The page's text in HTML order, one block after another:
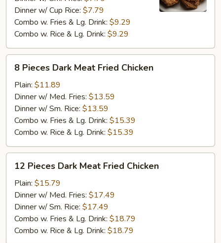
Fried
Chicken
Dinner w/ Cup Rice: $7.79
Combo w. Fries & Lg. Drink: $9.29
Combo w. Rice & Lg. Drink: $9.29
Pieces
Dark
Meat
Fried
Chicken
8 Pieces Dark Meat Fried Chicken
Plain: $11.89
Dinner w/ Med. Fries: $13.59
Dinner w/ Sm. Rice: $13.59
Combo w. Fries & Lg. Drink: $15.39
Combo w. Rice & Lg. Drink: $15.39
Pieces
Dark
Meat
Fried
Chicken
12 Pieces Dark Meat Fried Chicken
Plain: $15.79
Dinner w/ Med. Fries: $17.49
Dinner w/ Sm. Rice: $17.49
Combo w. Fries & Lg. Drink: $18.79
Combo w. Rice & Lg. Drink: $18.79